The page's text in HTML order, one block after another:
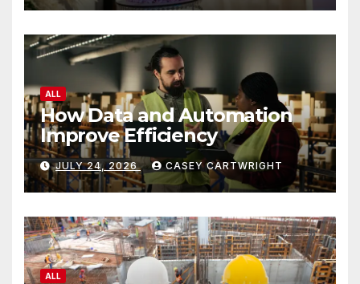
ALL
How Data and Automation
Improve Efficiency
JULY 24, 2026 CASEY CARTWRIGHT
ALL